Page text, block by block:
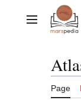
contentMain menu
Page